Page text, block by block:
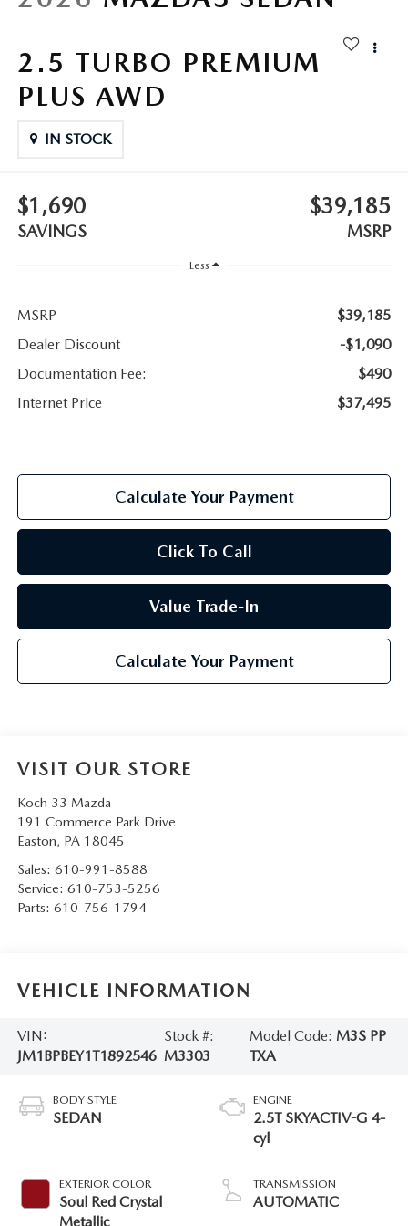
LEAVE US A REVIEW
VIRTUAL TOUR
EASTON GUIDE
MANUFACTURER INFORMATION
VISA GIFT CARD
2.5 TURBO PREMIUM
PLUS AWD
IN STOCK
$1,690
SAVINGS
$39,185
MSRP
Less
MSRP
$39,185
Dealer Discount
-$1,090
Documentation Fee:
$490
Internet Price
$37,495
Calculate Your Payment
Click To Call
Value Trade-In
Calculate Your Payment
VISIT OUR STORE
Koch 33 Mazda
191 Commerce Park Drive
Easton, PA 18045
Sales: 610-991-8588
Service: 610-753-5256
Parts: 610-756-1794
VEHICLE INFORMATION
VIN:
JM1BPBEY1T1892546
Stock #:
M3303
Model Code: M3S PP
TXA
BODY STYLE
SEDAN
EXTERIOR COLOR
Soul Red Crystal
Metallic
ENGINE
2.5T SKYACTIV-G 4-
cyl
TRANSMISSION
AUTOMATIC